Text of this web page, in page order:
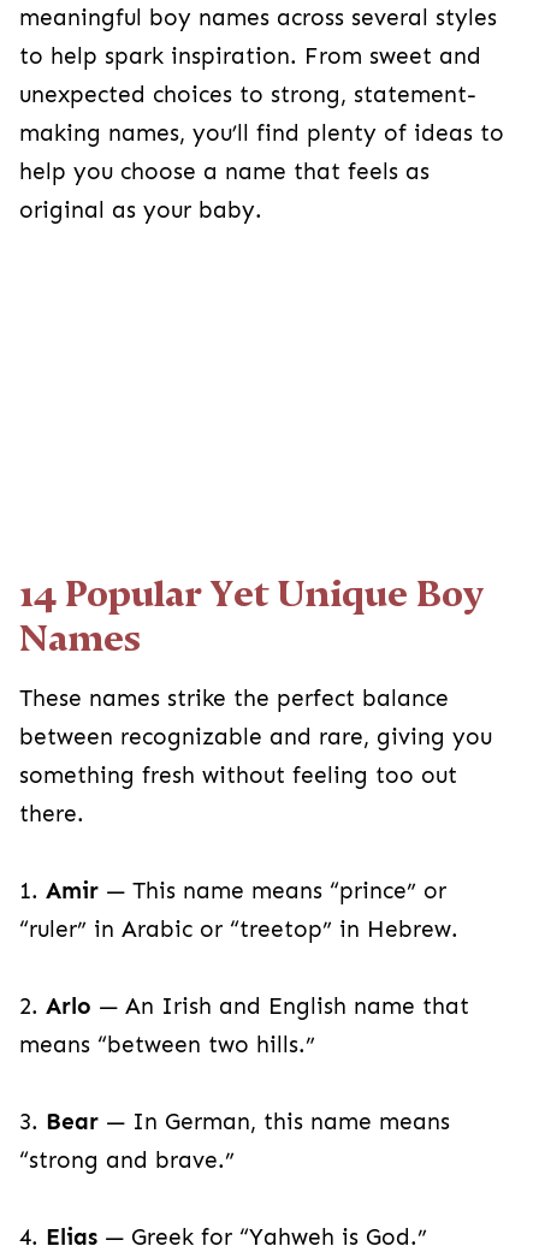
meaningful boy names across several styles
to help spark inspiration. From sweet and
unexpected choices to strong, statement-
making names, you’ll find plenty of ideas to
help you choose a name that feels as
original as your baby.
14 Popular Yet Unique Boy
Names
These names strike the perfect balance
between recognizable and rare, giving you
something fresh without feeling too out
there.
1. Amir — This name means “prince” or
“ruler” in Arabic or “treetop” in Hebrew.
2. Arlo — An Irish and English name that
means “between two hills.”
3. Bear — In German, this name means
“strong and brave.”
4. Elias — Greek for “Yahweh is God.”